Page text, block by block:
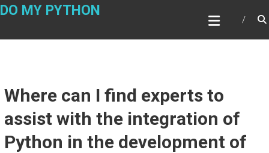
Skip
DO MY PYTHON
Where can I find experts to
assist with the integration of
Python in the development of